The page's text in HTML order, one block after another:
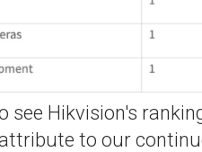
see Hikvision's
to our